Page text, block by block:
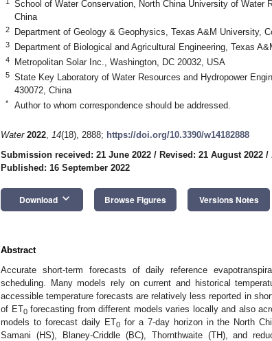
School of Water Conservation, North China University of Water
China
2 Department of Geology & Geophysics, Texas A&M University,
3 Department of Biological and Agricultural Engineering, Texas
4 Metropolitan Solar Inc., Washington, DC 20032, USA
5
State Key Laboratory of Water Resources and Hydropower
430072, China
* Author to whom correspondence should be addressed.
Water 2022, 14(18), 2888; https://doi.org/10.3390/w14182888
Submission received: 21 June 2022 / Revised: 21 August 2022 /
Published: 16 September 2022
Download keyboard_arrow_down Browse Figures Versions Notes
Abstract
Accurate short-term forecasts of daily reference
scheduling. Many models rely on current and historical
accessible temperature forecasts are relatively less reported in
of ET0forecasting from different models varies locally and also
models to forecast daily ET0for a 7-day horizon in the North
Samani (HS), Blaney-Criddle (BC), Thornthwaite (TH), and